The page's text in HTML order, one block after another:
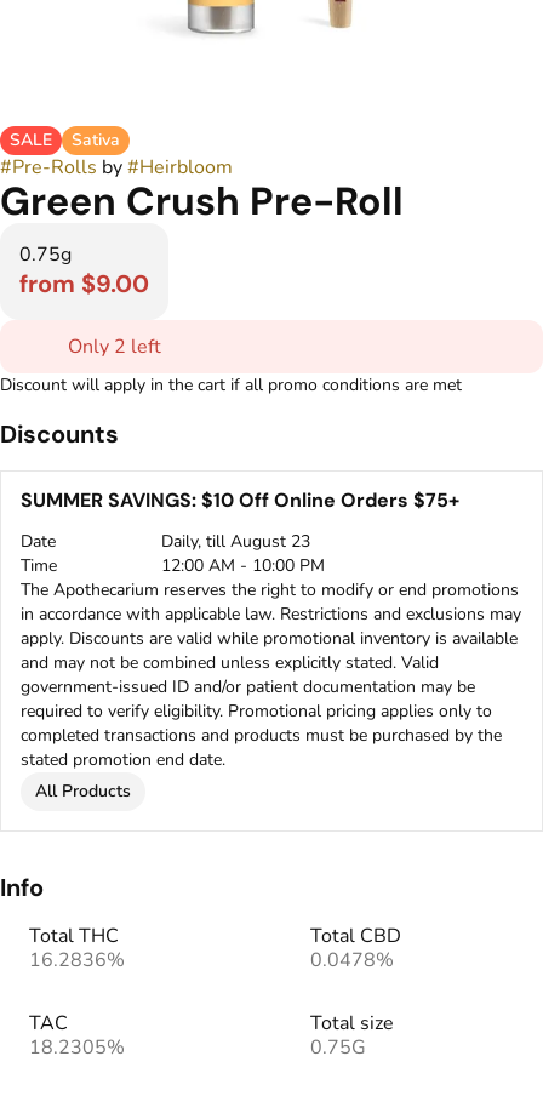
SALE Sativa
#Pre-Rolls by#Heirbloom
Green Crush Pre-Roll
0.75g
from $9.00
Only 2 left
Discount will apply in the cart if all promo conditions are met
Discounts
SUMMER SAVINGS: $10 Off Online Orders $75+
Date
Daily, till August 23
Time
12:00 AM - 10:00 PM
The Apothecarium reserves the right to modify or end promotions
in accordance with applicable law. Restrictions and exclusions may
apply. Discounts are valid while promotional inventory is available
and may not be combined unless explicitly stated. Valid
government-issued ID and/or patient documentation may be
required to verify eligibility. Promotional pricing applies only to
completed transactions and products must be purchased by the
stated promotion end date.
All Products
Info
Total THC
16.2836%
Total CBD
0.0478%
TAC
18.2305%
Total size
0.75G